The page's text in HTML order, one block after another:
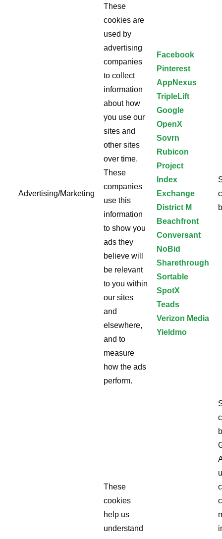
Advertising/Marketing
These
cookies are
used by
advertising
companies
to collect
information
about how
you use our
sites and
other sites
over time.
These
companies
use this
information
to show you
ads they
believe will
be relevant
to you within
our sites
and
elsewhere,
and to
measure
how the ads
perform.
Facebook
Pinterest
AppNexus
TripleLift
Google
OpenX
Sovrn
Rubicon
Project
Index
Exchange
District M
Beachfront
Conversant
NoBid
Sharethrough
Sortable
SpotX
Teads
Verizon Media
Yieldmo
These
cookies
help us
understand